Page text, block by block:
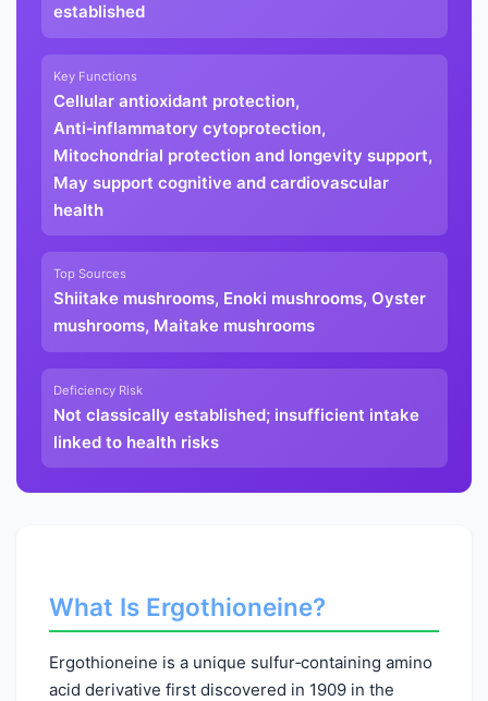
established
Key Functions
Cellular antioxidant protection,
Anti‑inflammatory cytoprotection,
Mitochondrial protection and longevity support,
May support cognitive and cardiovascular
health
Top Sources
Shiitake mushrooms, Enoki mushrooms, Oyster
mushrooms, Maitake mushrooms
Deficiency Risk
Not classically established; insufficient intake
linked to health risks
What Is Ergothioneine?
Ergothioneine is a unique sulfur‑containing amino
acid derivative first discovered in 1909 in the